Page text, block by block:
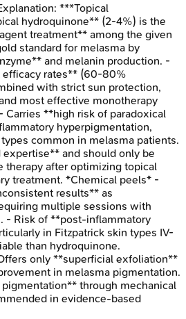
***Topical
hydroquinone** (2-4%) is the
treatment** among the given
standard for melasma by
and melanin production. -
rates** (60-80%
with strict sun protection,
most effective monotherapy
Carries **high risk of paradoxical
hyperpigmentation,
common in melasma patients.
and should only be
therapy after optimizing topical
treatment. *Chemical peels* -
results** as
multiple sessions with
- Risk of **post-inflammatory
in Fitzpatrick skin types IV-
than hydroquinone.
only **superficial exfoliation**
in melasma pigmentation.
through mechanical
in evidence-based